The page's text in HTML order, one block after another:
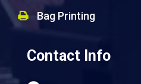
Bag Printing
Contact Info